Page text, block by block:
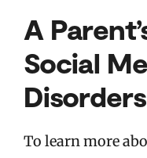
A
Social
Disorders
To learn more